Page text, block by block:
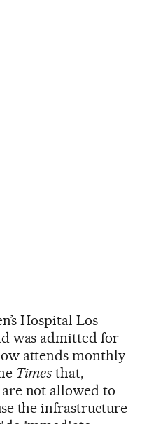
Hospital Los
was admitted for
attends monthly
Times that,
are not allowed to
the infrastructure